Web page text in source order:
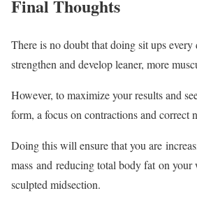
Final Thoughts
There is no doubt that doing sit ups
strengthen and develop leaner, more
However, to maximize your results and
form, a focus on contractions and correct
Doing this will ensure that you are
mass and reducing total body fat on your
sculpted midsection.